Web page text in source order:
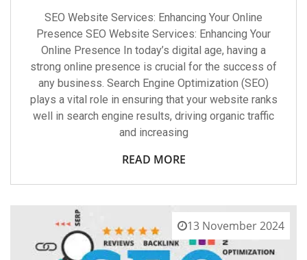
SEO Website Services: Enhancing Your Online
Presence SEO Website Services: Enhancing Your
Online Presence In today’s digital age, having a
strong online presence is crucial for the success of
any business. Search Engine Optimization (SEO)
plays a vital role in ensuring that your website ranks
well in search engine results, driving organic traffic
and increasing
READ MORE
13 November 2024